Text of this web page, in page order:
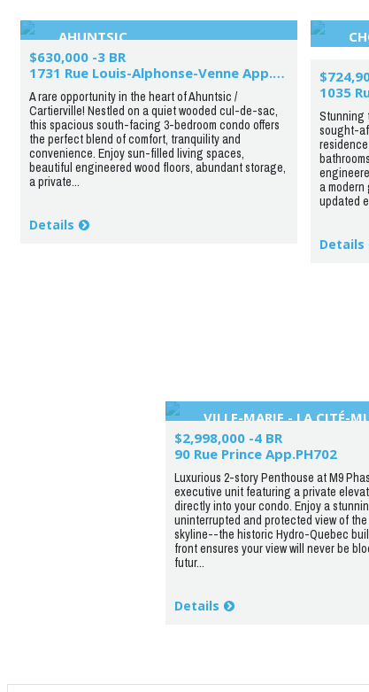
AHUNTSIC
$630,000 -3 BR
1731 Rue Louis-Alphonse-Venne App.201
A rare opportunity in the heart of Ahuntsic /
Cartierville! Nestled on a quiet wooded cul-de-sac,
this spacious south-facing 3-bedroom condo offers
the perfect blend of comfort, tranquility and
convenience. Enjoy sun-filled living spaces,
beautiful engineered wood floors, abundant storage,
a private...
Details
1035
Stunning
sought-
a modern
updated
Details
VILLE-MARIE - LA CITÉ-
$2,998,000 -4 BR
90 Rue Prince App.PH702
Luxurious 2-story Penthouse at M9
executive unit featuring a private
directly into your condo. Enjoy a
uninterrupted and protected view of
skyline--the historic Hydro-Quebec
front ensures your view will never be
futur...
Details